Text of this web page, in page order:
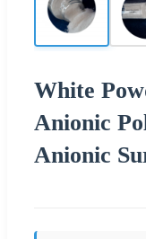
White
Anionic
Anionic